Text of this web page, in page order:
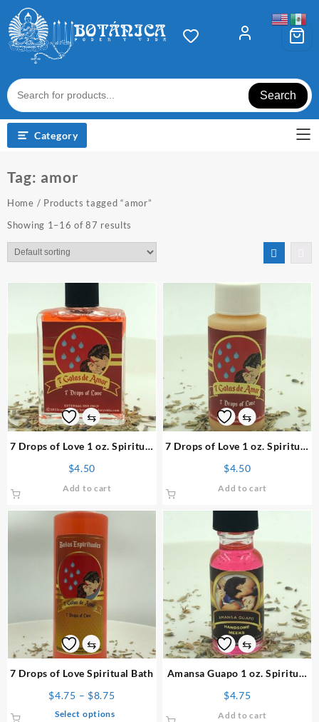
content
Search
Category
Tag: amor
Home / Products tagged “amor”
Showing 1–16 of 87 results
⇆
7 Drops of Love 1 oz. Spiritual
$4.50
Add to cart
⇆
7 Drops of Love 1 oz. Spiritual
$4.50
Add to cart
⇆
7 Drops of Love Spiritual Bath
$4.75 – $8.75
Select optionsThis
⇆
Amansa Guapo 1 oz. Spiritual
$4.75
Add to cart